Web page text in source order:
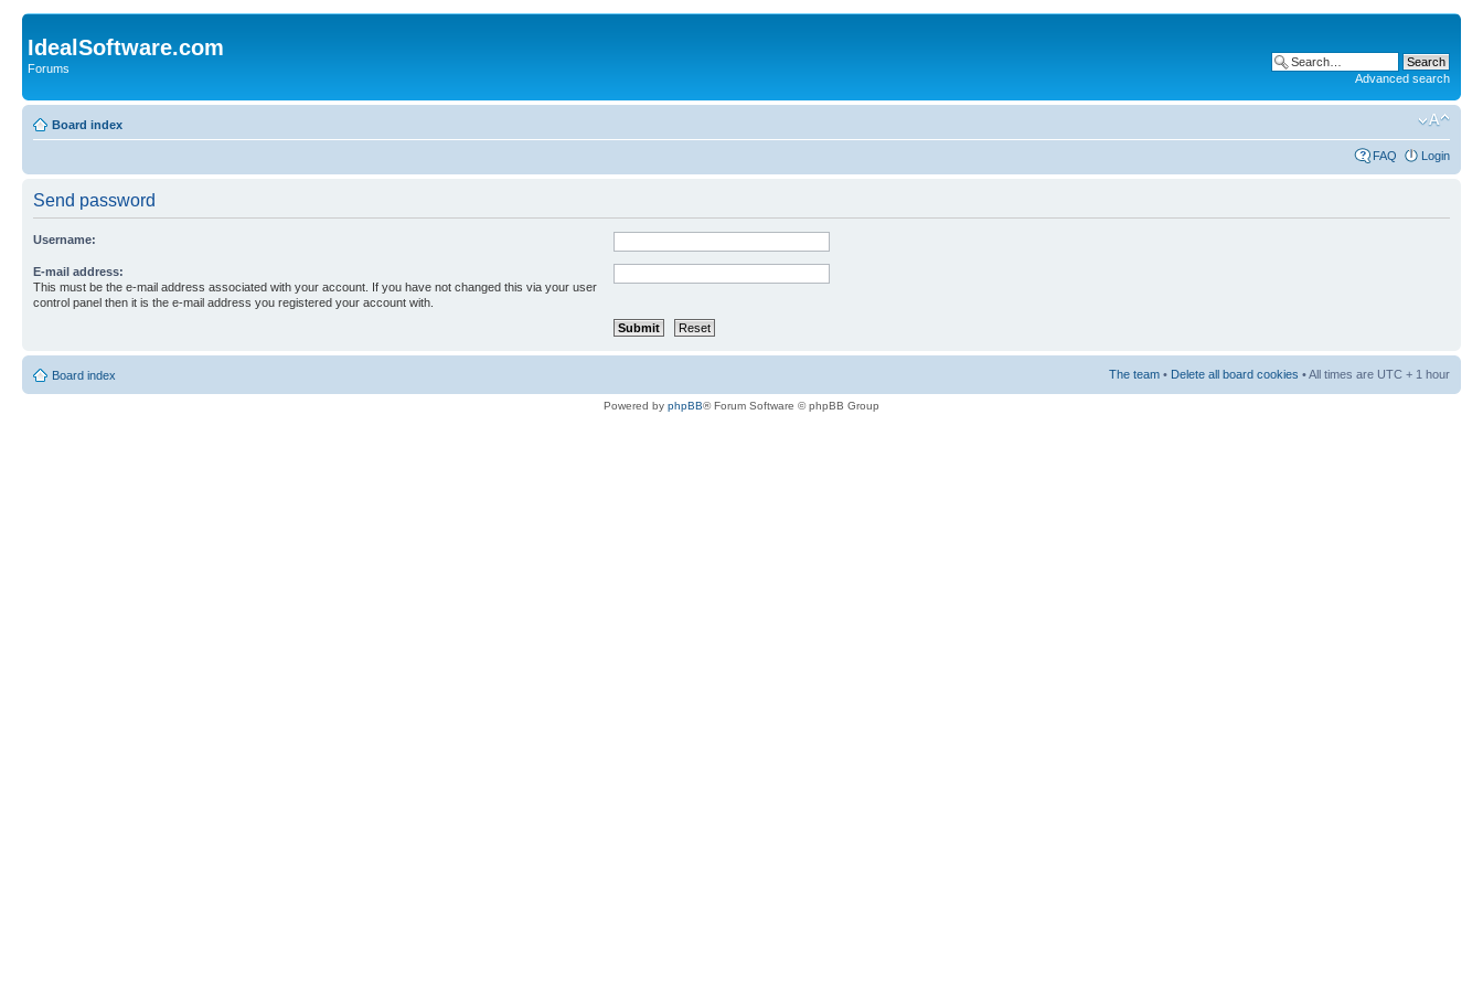
IdealSoftware.com
Forums
Advanced search
Board index
FAQ Login
Send password
Username:
E-mail address:
This must be the e-mail address associated with your account. If you have not changed this via your user
control panel then it is the e-mail address you registered your account with.
Board index The team • Delete all board cookies • All times are UTC + 1 hour
Powered by phpBB® Forum Software © phpBB Group